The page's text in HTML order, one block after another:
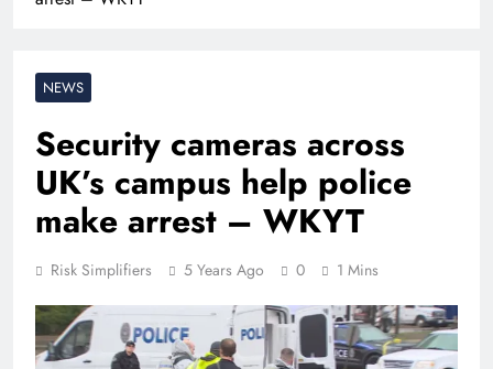
NEWS
Security cameras across
UK’s campus help police
make arrest – WKYT
Risk Simplifiers 5 Years Ago 0 1 Mins